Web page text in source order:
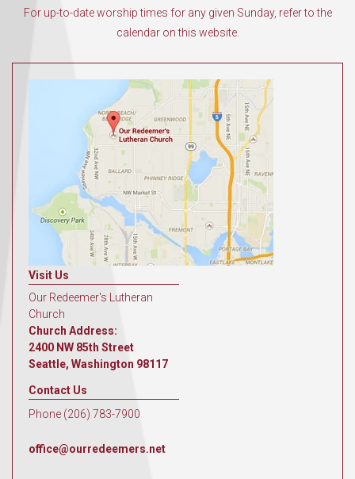
For up-to-date worship times for any given Sunday, refer to the
calendar on this website.
Visit Us
Our Redeemer's Lutheran
Church
Church Address:
2400 NW 85th Street
Seattle, Washington 98117
Contact Us
Phone (206) 783-7900
office@ourredeemers.net